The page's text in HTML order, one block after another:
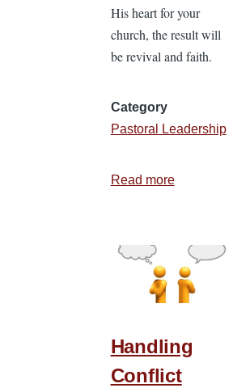
His heart for your
church, the result will
be revival and faith.
Category
Pastoral Leadership
Read moreabout
Must
Flow
from
Handling
Conflict